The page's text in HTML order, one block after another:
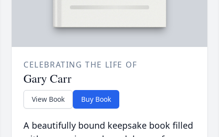
CELEBRATING THE LIFE OF
Gary Carr
View Book Buy Book
A beautifully bound keepsake book filled